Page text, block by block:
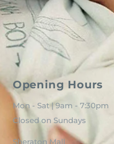
Opening Hours
Mon - Sat | 9am - 7:30pm
Closed on Sundays
Sheraton Mall